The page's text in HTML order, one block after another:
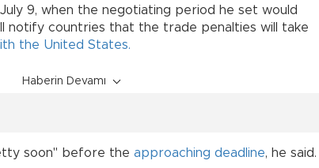
9, when the negotiating period he set would
notify countries that the trade penalties will take
the United States.
Haberin Devamı
soon" before the approaching deadline, he said.